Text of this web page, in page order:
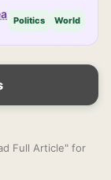
Politics World
Full Article" for